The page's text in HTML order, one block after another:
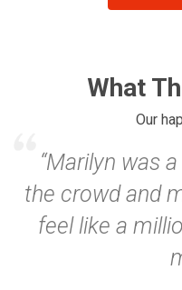
What
Our
“Marilyn was
the crowd and
feel like a